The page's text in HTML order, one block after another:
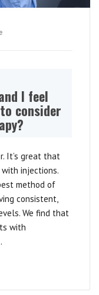
I feel
consider
It’s great that
injections.
method of
consistent,
We find that
with